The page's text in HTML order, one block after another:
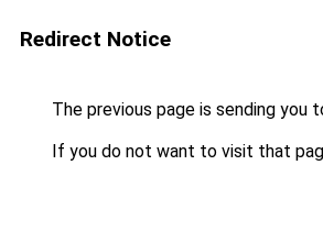
Redirect Notice
The previous page is sending you
If you do not want to visit that